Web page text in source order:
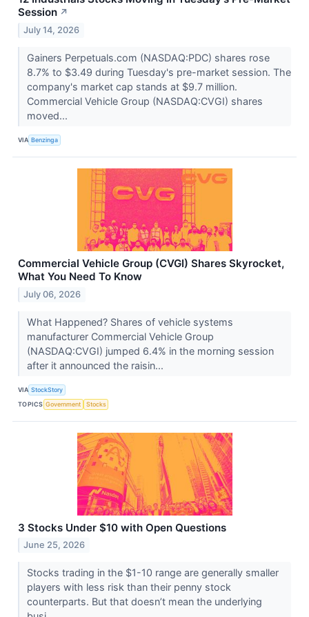
Session ↗
July 14, 2026
Gainers Perpetuals.com (NASDAQ:PDC) shares rose
8.7% to $3.49 during Tuesday's pre-market session. The
company's market cap stands at $9.7 million.
Commercial Vehicle Group (NASDAQ:CVGI) shares
moved...
VIA Benzinga
Commercial Vehicle Group (CVGI) Shares Skyrocket,
What You Need To Know
July 06, 2026
What Happened? Shares of vehicle systems
manufacturer Commercial Vehicle Group
(NASDAQ:CVGI) jumped 6.4% in the morning session
after it announced the raisin...
VIA StockStory
TOPICS Government Stocks
3 Stocks Under $10 with Open Questions
June 25, 2026
Stocks trading in the $1-10 range are generally smaller
players with less risk than their penny stock
counterparts. But that doesn’t mean the underlying